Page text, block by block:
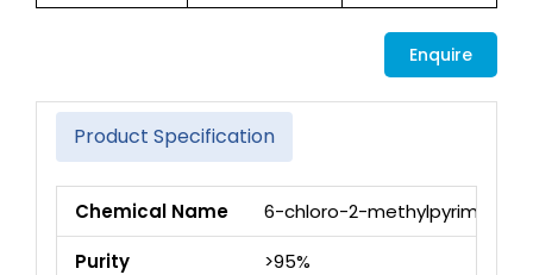
Enquire
Product Specification
Chemical Name
6-chloro-2-methylpyrimidin-
Purity
>95%